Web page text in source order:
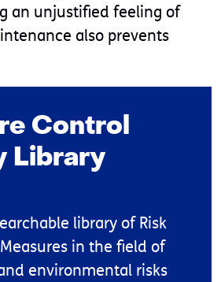
an unjustified feeling of
also prevents
Control
Library
library of Risk
in the field of
environmental risks